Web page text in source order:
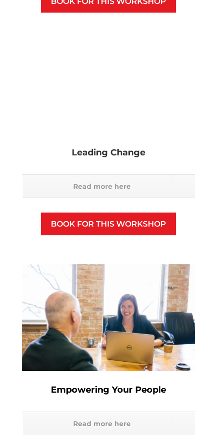
Leading Change
Read more here
BOOK FOR THIS WORKSHOP
Empowering Your People
Read more here